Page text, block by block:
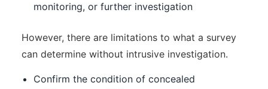
monitoring, or further investigation
However, there are limitations to what a survey
can determine without intrusive investigation.
Confirm the condition of concealed